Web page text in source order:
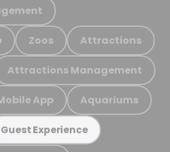
Zoos Attractions
Attractions Management
App Aquariums
Guest Experience